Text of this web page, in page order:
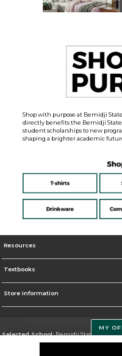
Shop with purpose at Bemidji
directly benefits the Bemidji
student scholarships to new
shaping a brighter academic
Resources
Textbooks
Store Information
Selected School:Bemidji State
MY